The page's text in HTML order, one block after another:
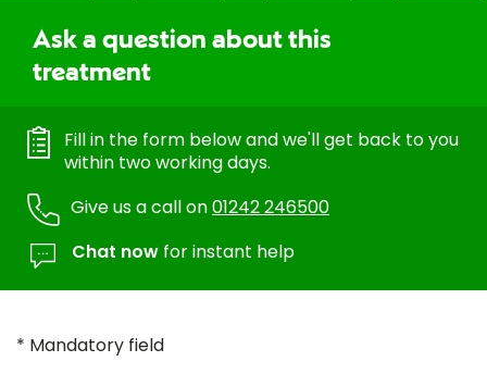
Ask a question about this
treatment
Fill in the form below and we'll get back to you
within two working days.
Give us a call on01242 246500
Chat now for instant help
* Mandatory field